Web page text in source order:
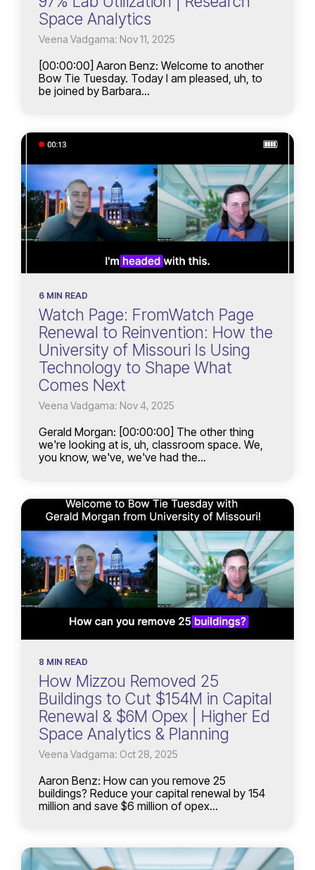
Space Analytics
Veena Vadgama: Nov 11, 2025
[00:00:00] Aaron Benz: Welcome to another
Bow Tie Tuesday. Today I am pleased, uh, to
be joined by Barbara...
6 MIN READ
Watch Page: FromWatch Page
Renewal to Reinvention: How the
University of Missouri Is Using
Technology to Shape What
Comes Next
Veena Vadgama: Nov 4, 2025
Gerald Morgan: [00:00:00] The other thing
we're looking at is, uh, classroom space. We,
you know, we've, we've had the...
8 MIN READ
How Mizzou Removed 25
Buildings to Cut $154M in Capital
Renewal & $6M Opex | Higher Ed
Space Analytics & Planning
Veena Vadgama: Oct 28, 2025
Aaron Benz: How can you remove 25
buildings? Reduce your capital renewal by 154
million and save $6 million of opex...